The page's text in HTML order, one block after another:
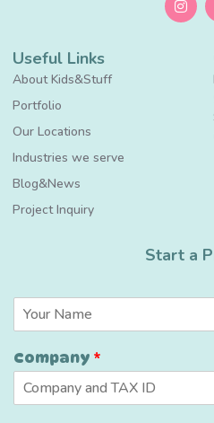
Useful Links
About Kids&Stuff
Portfolio
Our Locations
Industries we serve
Blog&News
Project Inquiry
Start a
e
*
Company *